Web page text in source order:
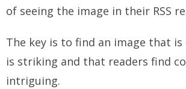
of seeing the image in their RSS
The key is to find an image that
is striking and that readers find
intriguing.